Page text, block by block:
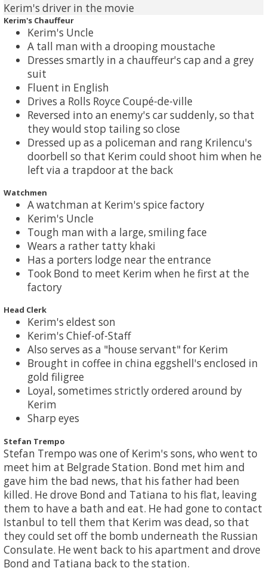
Kerim's driver in the movie
Kerim's Chauffeur
Kerim's Uncle
A tall man with a drooping moustache
Dresses smartly in a chauffeur's cap and a grey
suit
Fluent in English
Drives a Rolls Royce Coupé-de-ville
Reversed into an enemy's car suddenly, so that
they would stop tailing so close
Dressed up as a policeman and rang Krilencu's
doorbell so that Kerim could shoot him when he
left via a trapdoor at the back
Watchmen
A watchman at Kerim's spice factory
Kerim's Uncle
Tough man with a large, smiling face
Wears a rather tatty khaki
Has a porters lodge near the entrance
Took Bond to meet Kerim when he first at the
factory
Head Clerk
Kerim's eldest son
Kerim's Chief-of-Staff
Also serves as a "house servant" for Kerim
Brought in coffee in china eggshell's enclosed in
gold filigree
Loyal, sometimes strictly ordered around by
Kerim
Sharp eyes
Stefan Trempo
Stefan Trempo was one of Kerim's sons, who went to
meet him at Belgrade Station. Bond met him and
gave him the bad news, that his father had been
killed. He drove Bond and Tatiana to his flat, leaving
them to have a bath and eat. He had gone to contact
Istanbul to tell them that Kerim was dead, so that
they could set off the bomb underneath the Russian
Consulate. He went back to his apartment and drove
Bond and Tatiana back to the station.